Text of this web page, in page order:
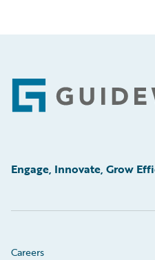
Footer
Engage, Innovate, Grow
Careers